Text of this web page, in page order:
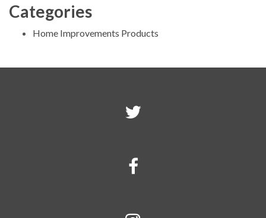
Categories
Home Improvements Products